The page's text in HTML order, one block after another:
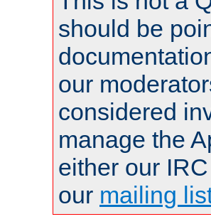
should be
our
considered
manage the
either our
our mailing